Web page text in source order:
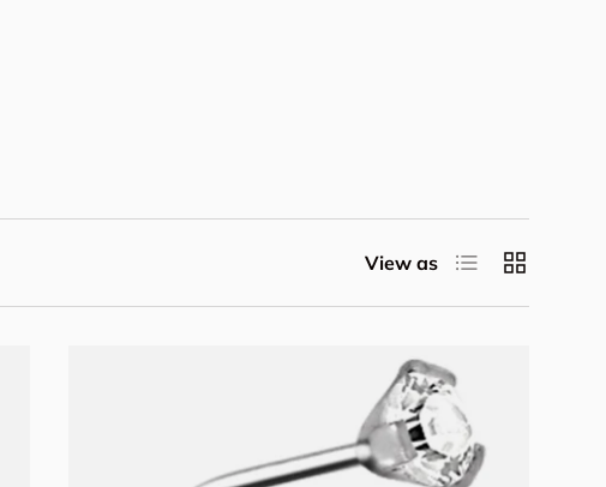
View as List Grid